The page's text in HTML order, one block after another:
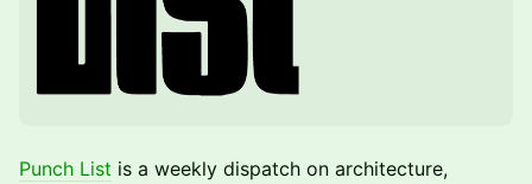
Punch List is a weekly dispatch on architecture,